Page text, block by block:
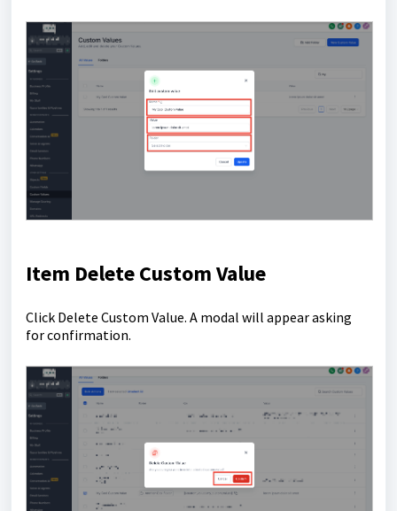
Item Delete Custom Value
Click Delete Custom Value. A modal will appear asking
for confirmation.